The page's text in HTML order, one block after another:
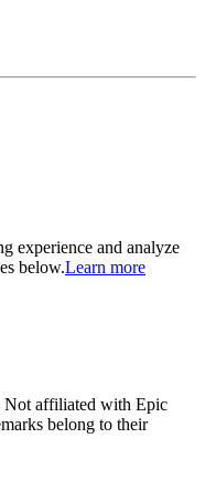
experience and analyze
below.Learn more
Not affiliated with Epic
belong to their